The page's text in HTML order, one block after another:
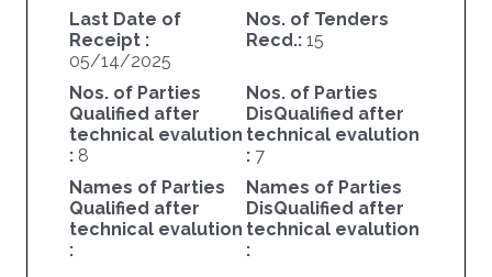
Last Date of
Receipt :
05/14/2025
Nos. of Tenders
Recd.: 15
Nos. of Parties
Qualified after
technical evalution
: 8
Nos. of Parties
DisQualified after
technical evalution
: 7
Names of Parties
Qualified after
technical evalution
:
Names of Parties
DisQualified after
technical evalution
: